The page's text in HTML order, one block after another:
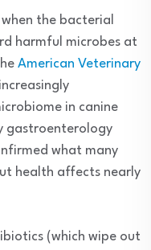
the bacterial
harmful microbes at
American Veterinary
in canine
gastroenterology
what many
health affects nearly
(which wipe out